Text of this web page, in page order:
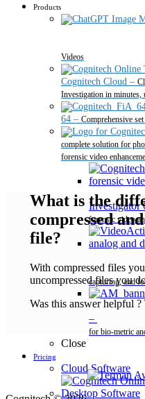
Products
Videos
Cognitech Cloud –
Investigation in
64 – Comprehensive
complete solution for
forensic video
Investigator
forensic video
capturing, and
–
for bio-metric
Close
Pricing
Cloud Software
Desktop Software
What is the
compressed
file?
With compressed files
uncompressed files you
Was this answer helpful ?